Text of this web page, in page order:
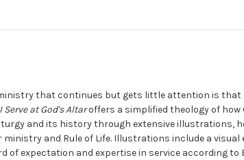
that continues but gets little attention is
I Serve at God's Altaroffers a simplified theology of
and its history through extensive illustrations,
and Rule of Life. Illustrations include a
of expectation and expertise in service according